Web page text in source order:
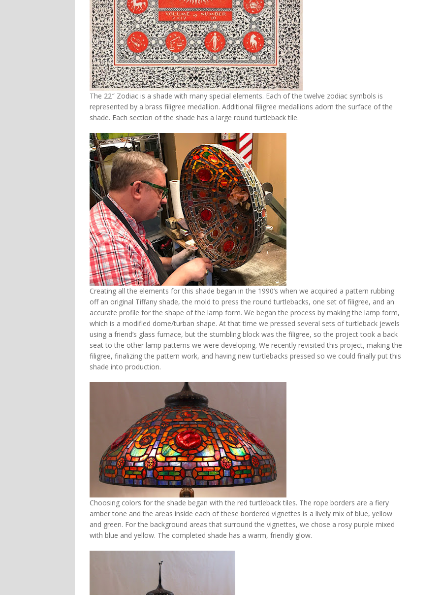
The 22″ Zodiac is a shade with many special elements. Each of the twelve zodiac symbols is
represented by a brass filigree medallion. Additional filigree medallions adorn the surface of the
shade. Each section of the shade has a large round turtleback tile.
Creating all the elements for this shade began in the 1990’s when we acquired a pattern rubbing
off an original Tiffany shade, the mold to press the round turtlebacks, one set of filigree, and an
accurate profile for the shape of the lamp form. We began the process by making the lamp form,
which is a modified dome/turban shape. At that time we pressed several sets of turtleback jewels
using a friend’s glass furnace, but the stumbling block was the filigree, so the project took a back
seat to the other lamp patterns we were developing. We recently revisited this project, making the
filigree, finalizing the pattern work, and having new turtlebacks pressed so we could finally put this
shade into production.
Choosing colors for the shade began with the red turtleback tiles. The rope borders are a fiery
amber tone and the areas inside each of these bordered vignettes is a lively mix of blue, yellow
and green. For the background areas that surround the vignettes, we chose a rosy purple mixed
with blue and yellow. The completed shade has a warm, friendly glow.